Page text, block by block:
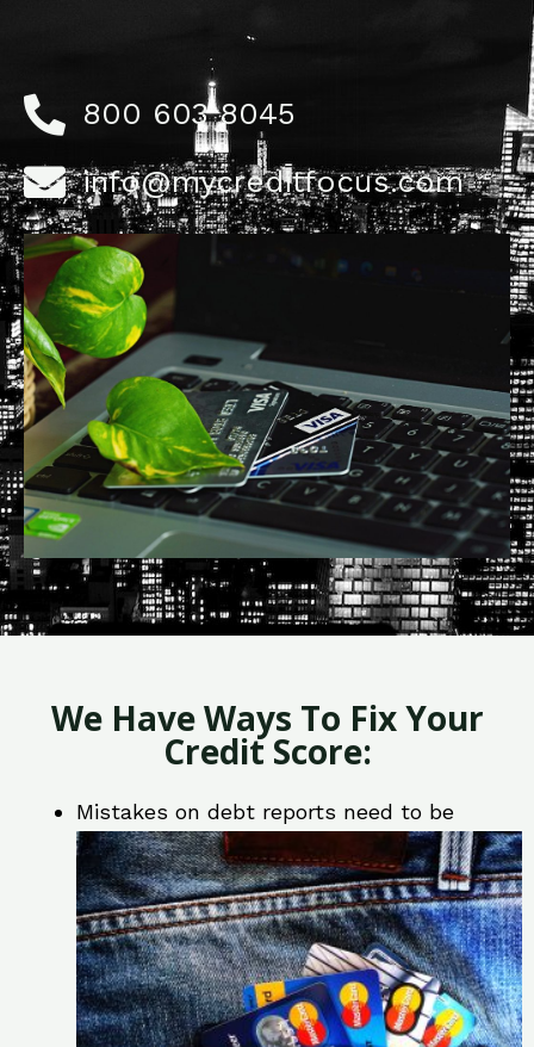
800 603 8045
info@mycreditfocus.com
We Have Ways To Fix Your
Credit Score:
Mistakes on debt reports need to be